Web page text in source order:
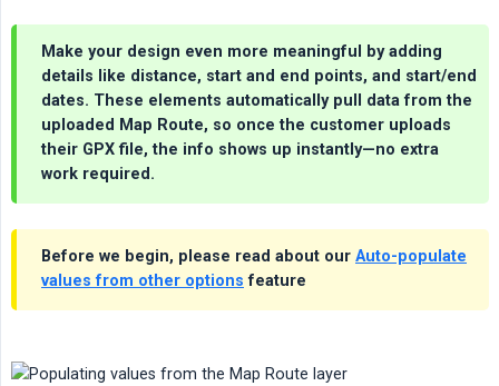
Make your design even more meaningful by adding
details like distance, start and end points, and start/end
dates. These elements automatically pull data from the
uploaded Map Route, so once the customer uploads
their GPX file, the info shows up instantly—no extra
work required.
Before we begin, please read about our Auto-populate
values from other options feature